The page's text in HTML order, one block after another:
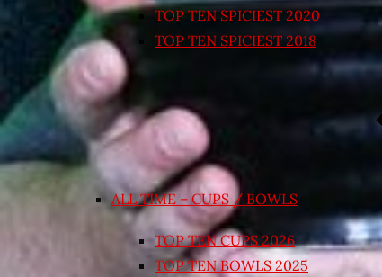
TOP TEN SPICIEST 2020
TOP TEN SPICIEST 2018
ALL TIME – CUPS / BOWLS
TOP TEN CUPS 2026
TOP TEN BOWLS 2025